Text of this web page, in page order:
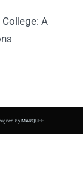
A
by MARQUEE